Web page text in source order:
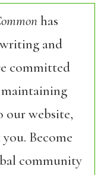
has
and
committed
our website,
Become
community